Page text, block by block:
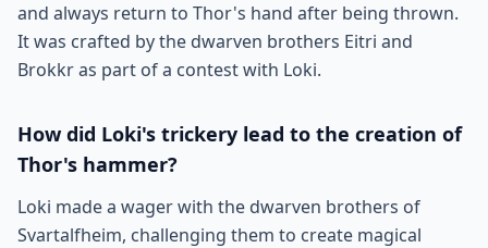
and always return to Thor's hand after being thrown.
It was crafted by the dwarven brothers Eitri and
Brokkr as part of a contest with Loki.
How did Loki's trickery lead to the creation of
Thor's hammer?
Loki made a wager with the dwarven brothers of
Svartalfheim, challenging them to create magical